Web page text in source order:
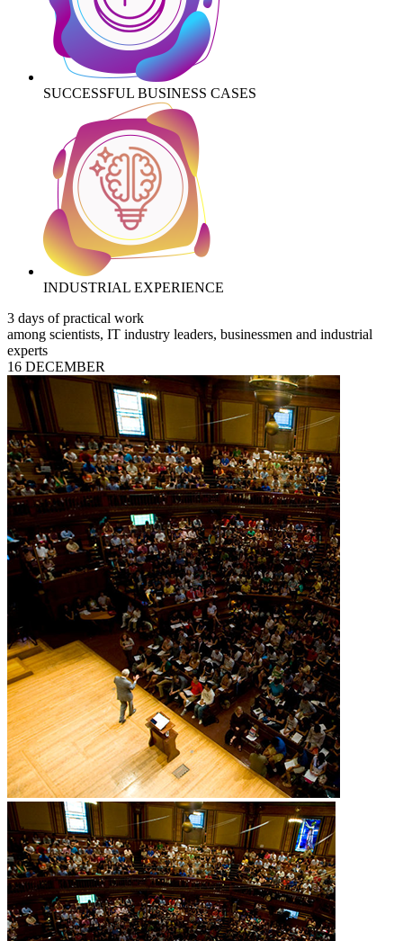
SUCCESSFUL BUSINESS CASES
INDUSTRIAL EXPERIENCE
3 days of practical work
among scientists, IT industry leaders, businessmen and industrial
experts
16 DECEMBER